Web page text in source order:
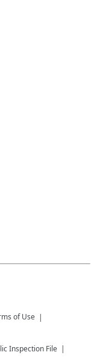
of Use
Inspection File